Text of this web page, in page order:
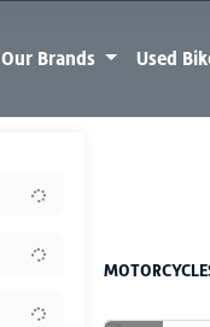
Our Brands Used